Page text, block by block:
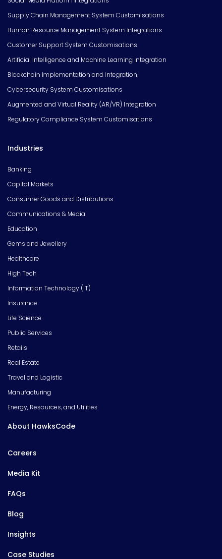
Supply Chain Management System Customisations
Human Resource Management System Integrations
Customer Support System Customisations
Artificial Intelligence and Machine Learning Integration
Blockchain Implementation and Integration
Cybersecurity System Customisations
Augmented and Virtual Reality (AR/VR) Integration
Regulatory Compliance System Customisations
Industries
Banking
Capital Markets
Consumer Goods and Distributions
Communications & Media
Education
Gems and Jewellery
Healthcare
High Tech
Information Technology (IT)
Insurance
Life Science
Public Services
Retails
Real Estate
Travel and Logistic
Manufacturing
Energy, Resources, and Utilities
About HawksCode
Careers
Media Kit
FAQs
Blog
Insights
Case Studies